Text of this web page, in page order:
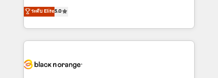
impact of your digital transformation, including a
detailed financial rationale with a focus on ROI and
embark on a transformational journey that sets your
business up for long-term success. Unlock your
DIGITALISIM, nous avons l'intime conviction que la
réussite des entreprises passe par l’innovation web,
le marketing digital, et la relation client ! C'est
pourquoi, nos experts sont à la fois capables de
référencement, votre stratégie digitale et le pilotage
ระดับ Elite5.0